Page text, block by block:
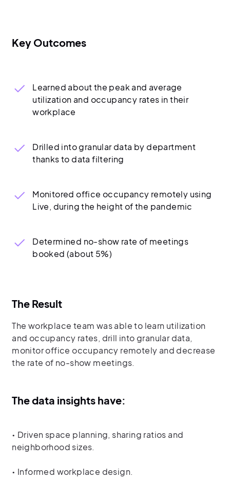
Key Outcomes
Learned about the peak and average
utilization and occupancy rates in their
workplace
Drilled into granular data by department
thanks to data filtering
Monitored office occupancy remotely using
Live, during the height of the pandemic
Determined no-show rate of meetings
booked (about 5%)
The Result
The workplace team was able to learn utilization
and occupancy rates, drill into granular data,
monitor office occupancy remotely and decrease
the rate of no-show meetings.
The data insights have:
• Driven space planning, sharing ratios and
neighborhood sizes.
• Informed workplace design.